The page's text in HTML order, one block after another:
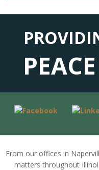
From our offices in
matters throughout